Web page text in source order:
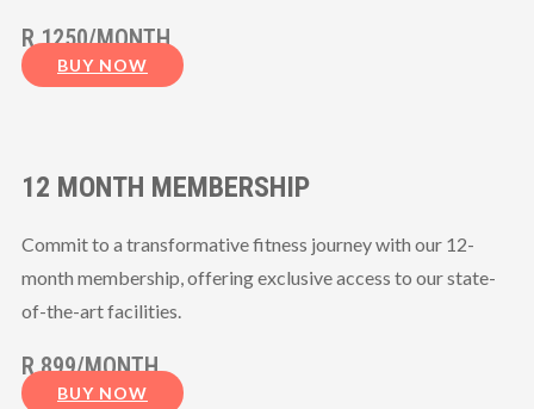
R 1250/MONTH
BUY NOW
12 MONTH MEMBERSHIP
Commit to a transformative fitness journey with our 12-
month membership, offering exclusive access to our state-
of-the-art facilities.
R 899/MONTH
BUY NOW